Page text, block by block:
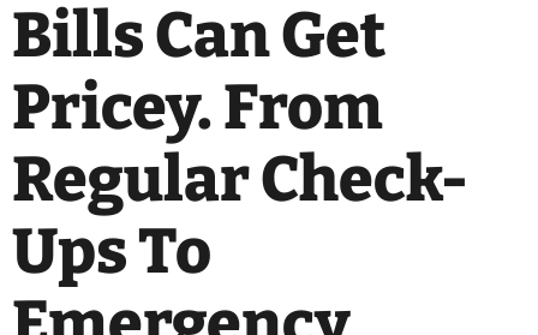
Bills Can Get
Pricey. From
Regular Check-
Ups To